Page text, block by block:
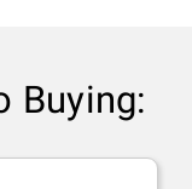
Buying: